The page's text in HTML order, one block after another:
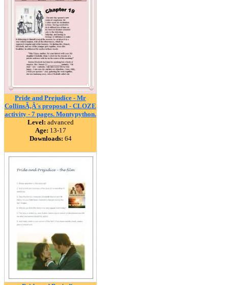
Pride and Prejudice - Mr
CollinsÃ‚Â´s proposal - CLOZE
activity - 7 pages. Montypython.
Level: advanced
Age: 13-17
Downloads: 64